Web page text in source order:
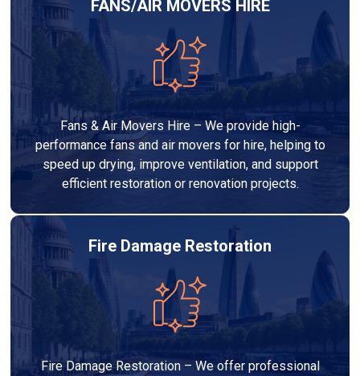
FANS/AIR MOVERS HIRE
Fans & Air Movers Hire – We provide high-
performance fans and air movers for hire, helping to
speed up drying, improve ventilation, and support
efficient restoration or renovation projects.
Fire Damage Restoration
Fire Damage Restoration – We offer professional